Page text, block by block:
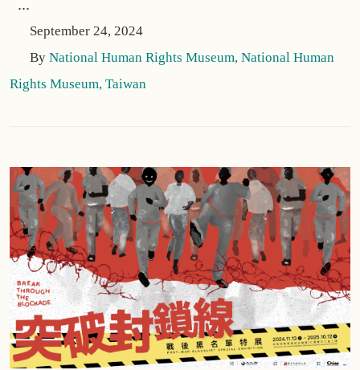
...
September 24, 2024
By National Human Rights Museum, National Human
Rights Museum, Taiwan